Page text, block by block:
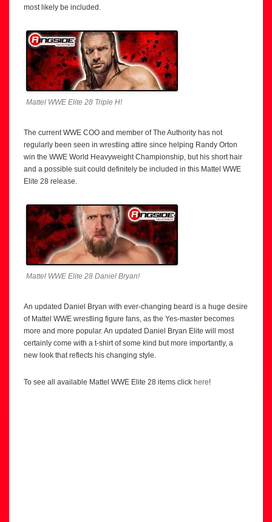
most likely be included.
Mattel WWE Elite 28 Triple H!
The current WWE COO and member of The Authority has not
regularly been seen in wrestling attire since helping Randy Orton
win the WWE World Heavyweight Championship, but his short hair
and a possible suit could definitely be included in this Mattel WWE
Elite 28 release.
Mattel WWE Elite 28 Daniel Bryan!
An updated Daniel Bryan with ever-changing beard is a huge desire
of Mattel WWE wrestling figure fans, as the Yes-master becomes
more and more popular. An updated Daniel Bryan Elite will most
certainly come with a t-shirt of some kind but more importantly, a
new look that reflects his changing style.
To see all available Mattel WWE Elite 28 items click here!